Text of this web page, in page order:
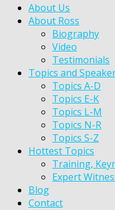
About Us
About Ross
Biography
Video
Testimonials
Topics and
Topics A-D
Topics E-K
Topics L-M
Topics N-R
Topics S-Z
Hottest Topics
Training,
Expert
Blog
Contact